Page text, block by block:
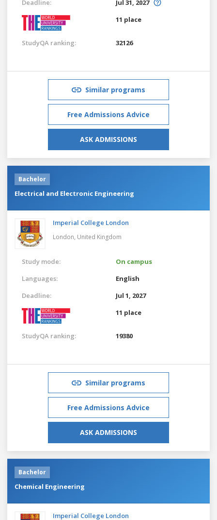
Deadline:
Jul 31, 2027
11 place
StudyQA ranking: 32126
Similar programs
Free Admissions Advice
ASK ADMISSIONS
Bachelor
Electrical and Electronic Engineering
Imperial College London
London, United Kingdom
Study mode:
On campus
Languages:
English
Deadline:
Jul 1, 2027
11 place
StudyQA ranking: 19380
Similar programs
Free Admissions Advice
ASK ADMISSIONS
Bachelor
Chemical Engineering
Imperial College London